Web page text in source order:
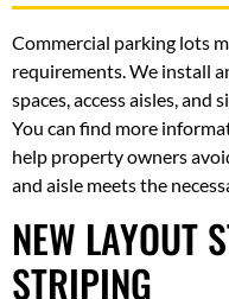
Commercial parking lots
requirements. We install
spaces, access aisles, and
You can find more
help property owners
and aisle meets the
NEW LAYOUT
STRIPING